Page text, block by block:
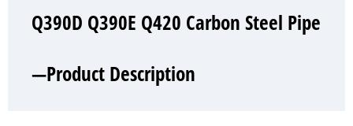
Q390D Q390E Q420 Carbon Steel Pipe
—Product Description
Q390D Q390E Q420 Carbon Steel Pipe
—Product Show
Q390D Q390E Q420 Carbon Steel Pipe
—Factory Workshop
Q390D Q390E Q420 Carbon Steel Pipe
—Product Packaging